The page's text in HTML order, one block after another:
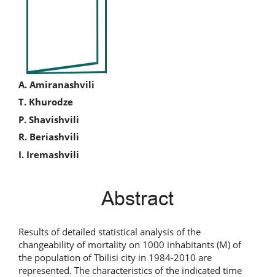
Main
Article
Content
A. Amiranashvili
T. Khurodze
P. Shavishvili
R. Beriashvili
I. Iremashvili
Abstract
Results of detailed statistical analysis of the
changeability of mortality on 1000 inhabitants (M) of
the population of Tbilisi city in 1984-2010 are
represented. The characteristics of the indicated time